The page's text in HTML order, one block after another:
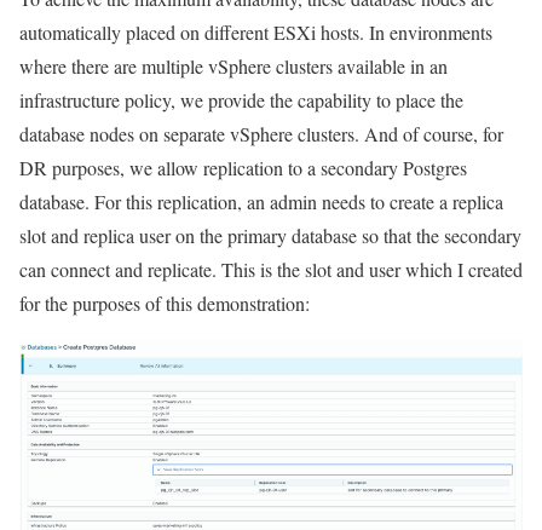
automatically placed on different ESXi hosts. In environments
where there are multiple vSphere clusters available in an
infrastructure policy, we provide the capability to place the
database nodes on separate vSphere clusters. And of course, for
DR purposes, we allow replication to a secondary Postgres
database. For this replication, an admin needs to create a replica
slot and replica user on the primary database so that the secondary
can connect and replicate. This is the slot and user which I created
for the purposes of this demonstration: